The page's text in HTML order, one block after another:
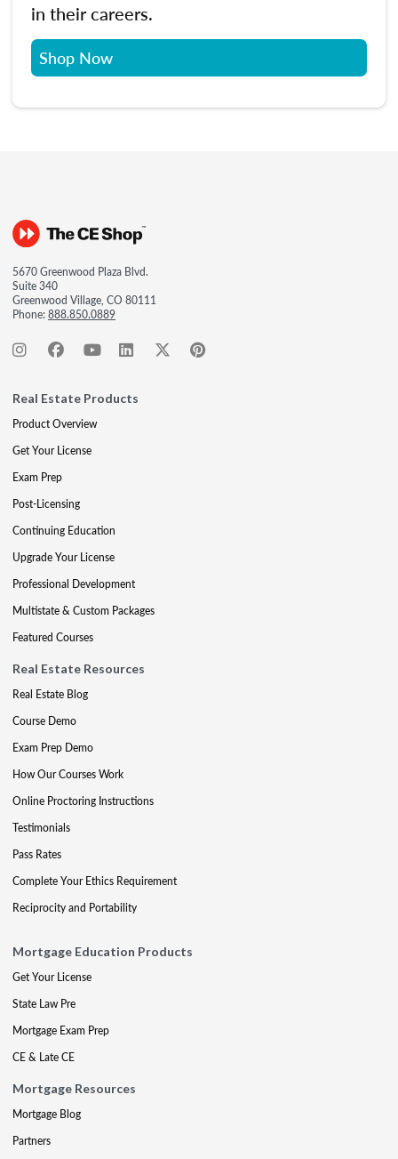
in their careers.
Shop Now
5670 Greenwood Plaza Blvd.
Suite 340
Greenwood Village, CO 80111
Phone:888.850.0889
Real Estate Products
Product Overview
Get Your License
Exam Prep
Post-Licensing
Continuing Education
Upgrade Your License
Professional Development
Multistate & Custom Packages
Featured Courses
Real Estate Resources
Real Estate Blog
Course Demo
Exam Prep Demo
How Our Courses Work
Online Proctoring Instructions
Testimonials
Pass Rates
Complete Your Ethics Requirement
Reciprocity and Portability
Mortgage Education Products
Get Your License
State Law Pre
Mortgage Exam Prep
CE & Late CE
Mortgage Resources
Mortgage Blog
Partners